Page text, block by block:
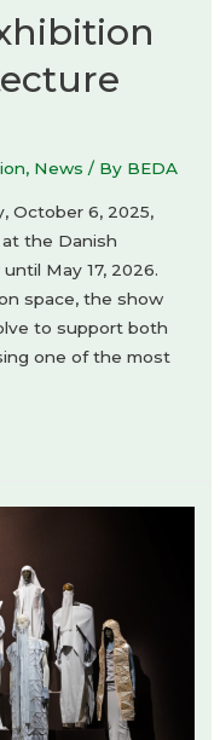
, News / By BEDA
October 6, 2025,
the Danish
May 17, 2026.
space, the show
to support both
one of the most